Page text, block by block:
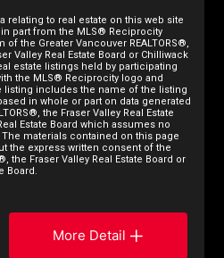
relating to real estate on this web site
part from the MLS® Reciprocity
of the Greater Vancouver REALTORS®,
Valley Real Estate Board or Chilliwack
estate listings held by participating
the MLS® Reciprocity logo and
listing includes the name of the listing
in whole or part on data generated
the Fraser Valley Real Estate
Estate Board which assumes no
materials contained on this page
the express written consent of the
the Fraser Valley Real Estate Board or
Board.
More Detail